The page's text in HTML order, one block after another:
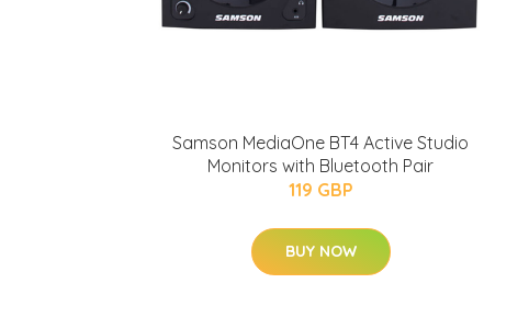
Samson MediaOne BT4 Active Studio
Monitors with Bluetooth Pair
119 GBP
BUY NOW